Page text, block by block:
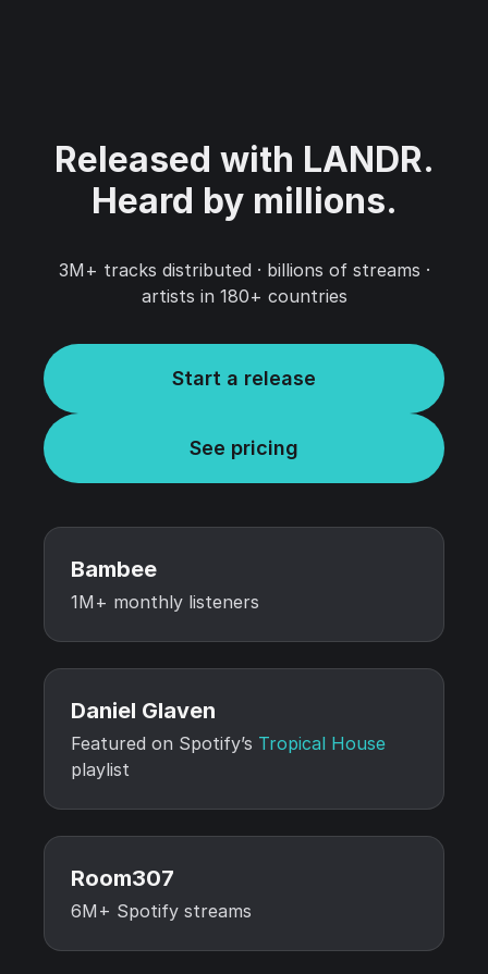
Released with LANDR.‍
Heard by millions.
3M+ tracks distributed · billions of streams ·
artists in 180+ countries
Start a release
See pricing
Bambee
1M+ monthly listeners
Daniel Glaven
Featured on Spotify’s Tropical House
playlist
Room307
6M+ Spotify streams